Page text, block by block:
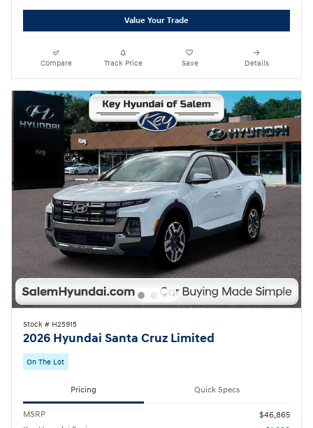
Value Your Trade
Compare Track Price Save Details
Stock # H25915
2026 Hyundai Santa Cruz Limited
On The Lot
Pricing Quick Specs
MSRP
$46,865